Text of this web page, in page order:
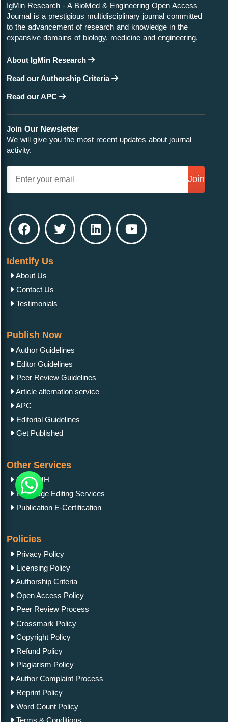
IgMin Research - A BioMed & Engineering Open Access
Journal is a prestigious multidisciplinary journal committed
to the advancement of research and knowledge in the
expansive domains of biology, medicine and engineering.
About IgMin Research
Read our Authorship Criteria
Read our APC
Join Our Newsletter
We will give you the most recent updates about journal
activity.
Join
Identify Us
About Us
Contact Us
Testimonials
Publish Now
Author Guidelines
Editor Guidelines
Peer Review Guidelines
Article alternation service
APC
Editorial Guidelines
Get Published
Other Services
OAI-PMH
Language Editing Services
Publication E-Certification
Policies
Privacy Policy
Licensing Policy
Authorship Criteria
Open Access Policy
Peer Review Process
Crossmark Policy
Copyright Policy
Refund Policy
Plagiarism Policy
Author Complaint Process
Reprint Policy
Word Count Policy
Terms & Conditions